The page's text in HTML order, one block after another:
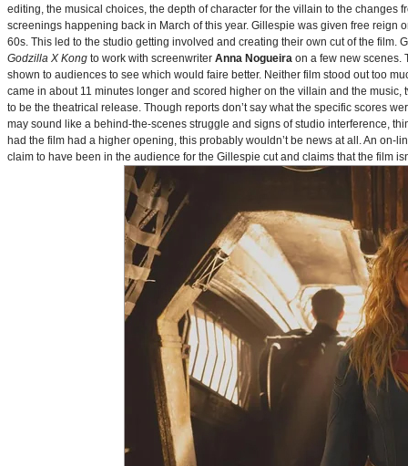
editing, the musical choices, the depth of character for the villain to the changes
screenings happening back in March of this year. Gillespie was given free reign
60s. This led to the studio getting involved and creating their own cut of the film.
Godzilla X Kong to work with screenwriter Anna Nogueira on a few new scenes.
shown to audiences to see which would faire better. Neither film stood out too
came in about 11 minutes longer and scored higher on the villain and the
to be the theatrical release. Though reports don’t say what the specific scores
may sound like a behind-the-scenes struggle and signs of studio interference,
had the film had a higher opening, this probably wouldn’t be news at all. An on-
claim to have been in the audience for the Gillespie cut and claims that the film